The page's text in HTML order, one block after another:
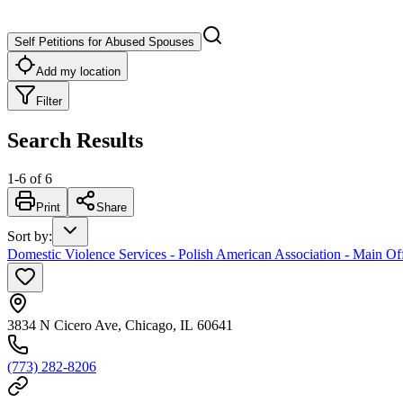
Self Petitions for Abused Spouses
Add my location
Filter
Search Results
1-6 of 6
Print Share
Sort by:
Domestic Violence Services - Polish American Association - Main
3834 N Cicero Ave, Chicago, IL 60641
(773) 282-8206